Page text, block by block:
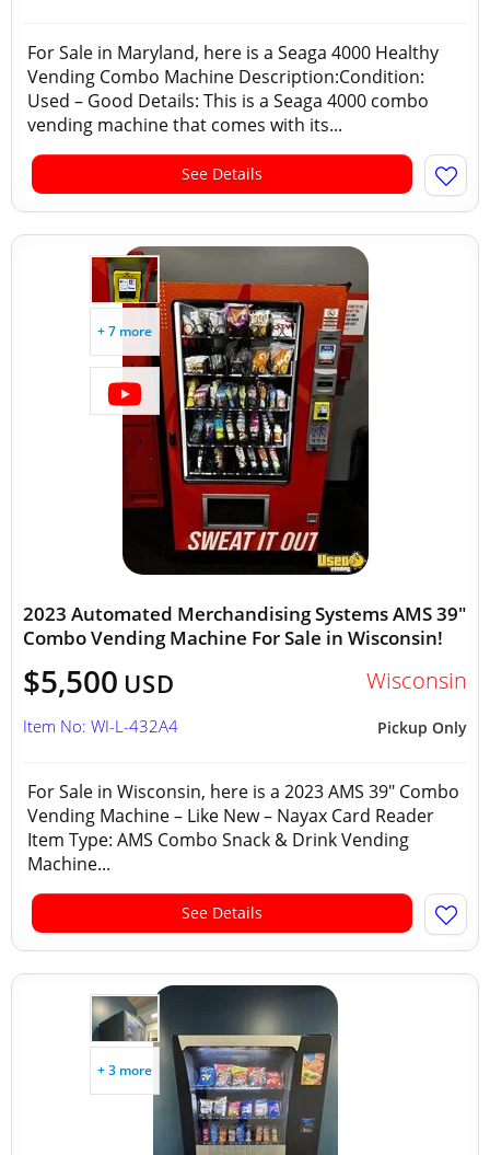
For Sale in Maryland, here is a Seaga 4000 Healthy
Vending Combo Machine Description:Condition:
Used – Good Details: This is a Seaga 4000 combo
vending machine that comes with its...
See Details
+ 7 more
2023 Automated Merchandising Systems AMS 39"
Combo Vending Machine For Sale in Wisconsin!
$5,500 USD Wisconsin
Pickup Only
Item No: WI-L-432A4
For Sale in Wisconsin, here is a 2023 AMS 39" Combo
Vending Machine – Like New – Nayax Card Reader
Item Type: AMS Combo Snack & Drink Vending
Machine...
See Details
+ 3 more